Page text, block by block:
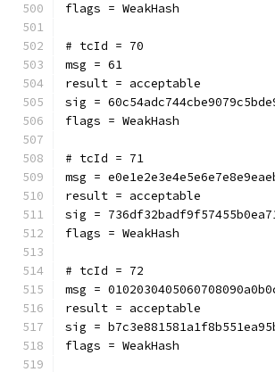
flags = WeakHash
# tcId = 70
msg = 61
result = acceptable
sig =
flags = WeakHash
# tcId = 71
msg =
result = acceptable
sig =
flags = WeakHash
# tcId = 72
msg =
result = acceptable
sig =
flags = WeakHash